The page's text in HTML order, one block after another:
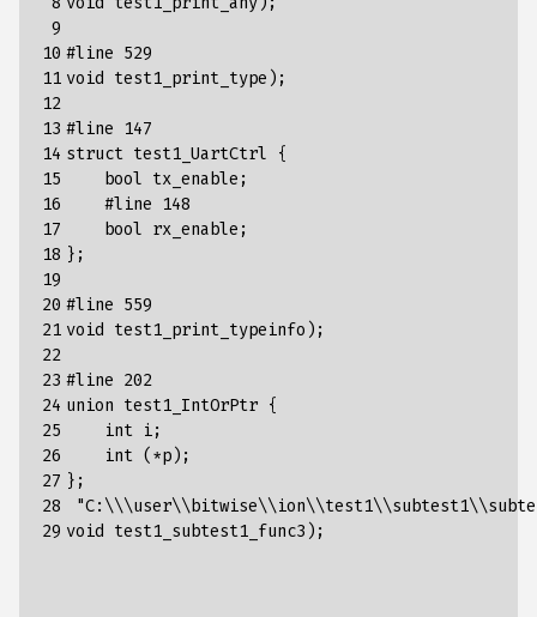
9
10
11
12
13
14
15
16
17
18
19
20
21
22
23
24
25
26
27
28
29
#line 529
void test1_print_type);
#line 147
struct test1_UartCtrl {
    bool tx_enable;
    #line 148
    bool rx_enable;
};
#line 559
void test1_print_typeinfo);
#line 202
union test1_IntOrPtr {
    int i;
    int (*p);
};